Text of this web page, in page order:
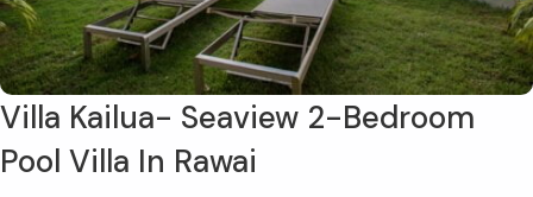
Villa Kailua- Seaview 2-Bedroom
Pool Villa In Rawai